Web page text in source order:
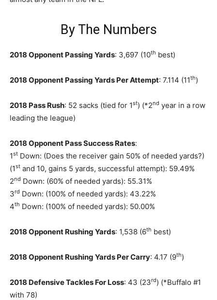
By The Numbers
2018 Opponent Passing Yards: 3,697 (10th best)
2018 Opponent Passing Yards Per Attempt: 7.114 (11th)
2018 Pass Rush: 52 sacks (tied for 1st) (*2nd year in a row
leading the league)
2018 Opponent Pass Success Rates:
1st Down: (Does the receiver gain 50% of needed yards?)
(1st and 10, gains 5 yards, successful attempt): 59.49%
2nd Down: (60% of needed yards): 55.31%
3rd Down: (100% of needed yards): 43.22%
4th Down: (100% of needed yards): 50.00%
2018 Opponent Rushing Yards: 1,538 (6th best)
2018 Opponent Rushing Yards Per Carry: 4.17 (9th)
2018 Defensive Tackles For Loss: 43 (23rd) (*Buffalo #1
with 78)